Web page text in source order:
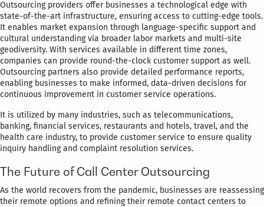
Outsourcing providers offer businesses a technological edge with
state-of-the-art infrastructure, ensuring access to cutting-edge tools.
It enables market expansion through language-specific support and
cultural understanding via broader labor markets and multi-site
geodiversity. With services available in different time zones,
companies can provide round-the-clock customer support as well.
Outsourcing partners also provide detailed performance reports,
enabling businesses to make informed, data-driven decisions for
continuous improvement in customer service operations.
It is utilized by many industries, such as telecommunications,
banking, financial services, restaurants and hotels, travel, and the
health care industry, to provide customer service to ensure quality
inquiry handling and complaint resolution services.
The Future of Call Center Outsourcing
As the world recovers from the pandemic, businesses are reassessing
their remote options and refining their remote contact centers to